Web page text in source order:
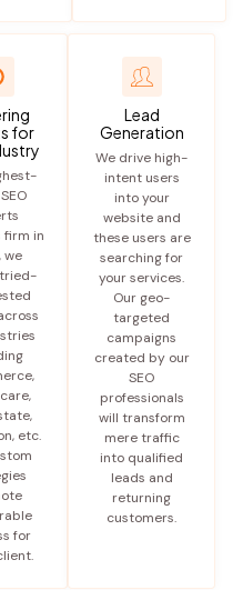
for
firm in
we
etc.
for
Lead
Generation
We drive high-
intent users
into your
website and
these users are
searching for
your services.
Our geo-
targeted
campaigns
created by our
SEO
professionals
will transform
mere traffic
into qualified
leads and
returning
customers.